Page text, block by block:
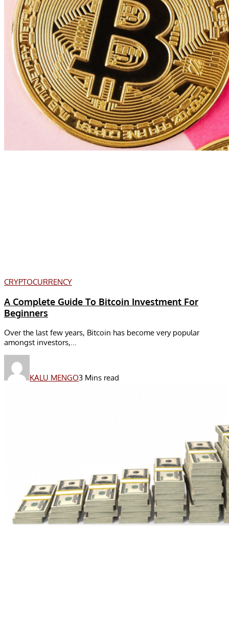
CRYPTOCURRENCY
A Complete Guide To Bitcoin Investment For
Beginners
Over the last few years, Bitcoin has become very popular
amongst investors,...
KALU MENGO3 Mins read